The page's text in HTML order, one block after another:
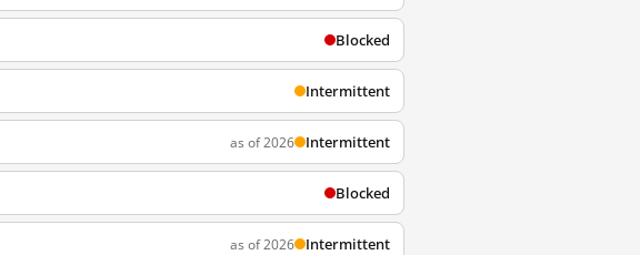
Blocked
Intermittent
as of 2026 Intermittent
Blocked
as of 2026 Intermittent